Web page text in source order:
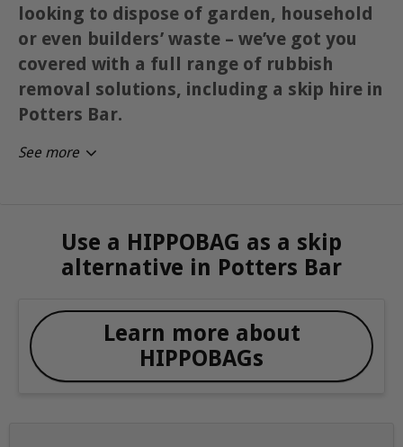
looking to dispose of garden, household
or even builders’ waste – we’ve got you
covered with a full range of rubbish
removal solutions, including a skip hire in
Potters Bar.
See more
Use a HIPPOBAG as a skip
alternative in Potters Bar
Learn more about
HIPPOBAGs